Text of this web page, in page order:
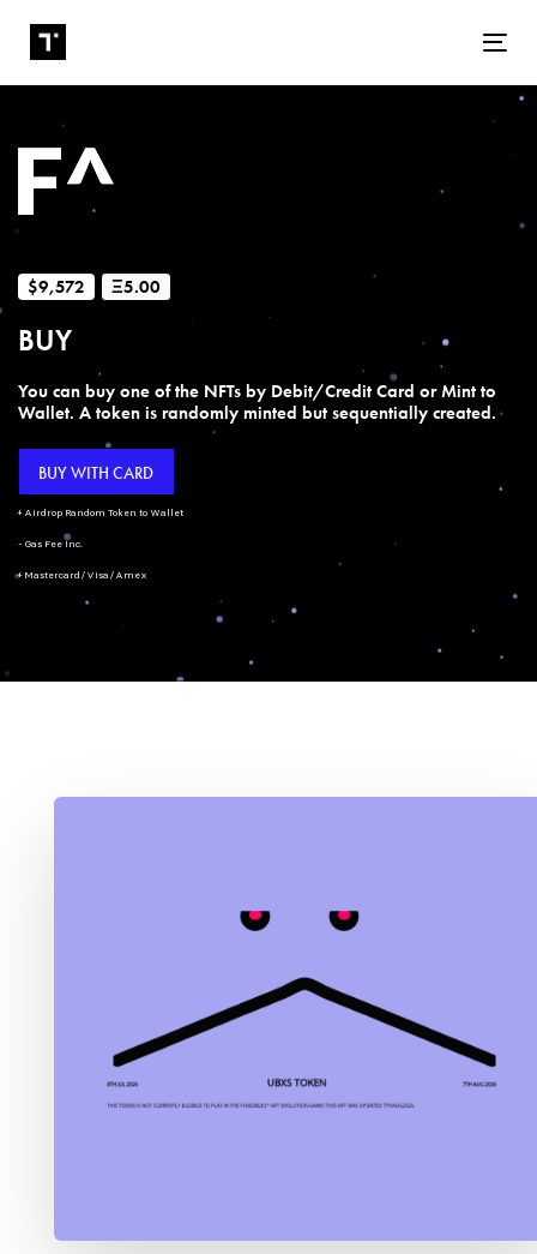
$9,572 Ξ5.00
BUY
You can buy one of the NFTs by Debit/Credit Card or Mint to
Wallet. A token is randomly minted but sequentially created.
BUY WITH CARD
+ Airdrop Random Token to Wallet
- Gas Fee Inc.
+ Mastercard/Visa/Amex